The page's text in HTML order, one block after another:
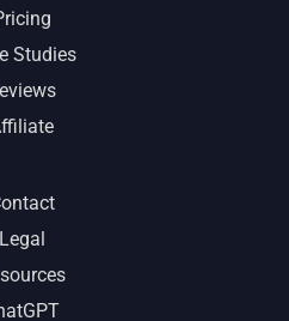
Studies
Legal